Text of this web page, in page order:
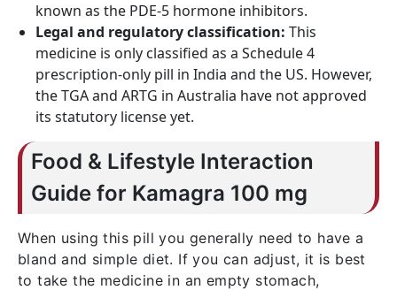
known as the PDE-5 hormone inhibitors.
Legal and regulatory classification: This
medicine is only classified as a Schedule 4
prescription-only pill in India and the US. However,
the TGA and ARTG in Australia have not approved
its statutory license yet.
Food & Lifestyle Interaction
Guide for Kamagra 100 mg
When using this pill you generally need to have a
bland and simple diet. If you can adjust, it is best
to take the medicine in an empty stomach,